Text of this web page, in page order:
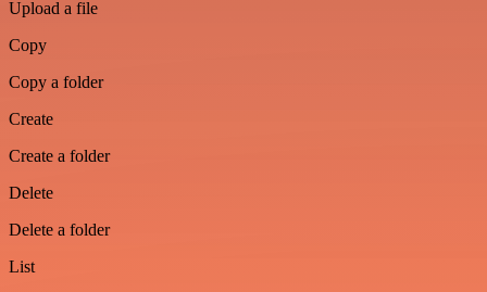
Upload a file
Copy
Copy a folder
Create
Create a folder
Delete
Delete a folder
List